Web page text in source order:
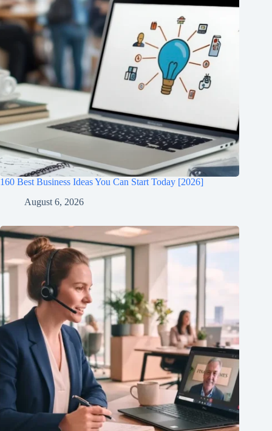
160 Best Business Ideas You Can Start Today [2026]
August 6, 2026